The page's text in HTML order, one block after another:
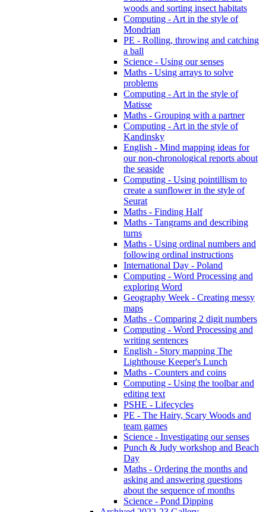
woods and sorting insect habitats
Computing - Art in the style of
Mondrian
PE - Rolling, throwing and catching
a ball
Science - Using our senses
Maths - Using arrays to solve
problems
Computing - Art in the style of
Matisse
Maths - Grouping with a partner
Computing - Art in the style of
Kandinsky
English - Mind mapping ideas for
our non-chronological reports about
the seaside
Computing - Using pointillism to
create a sunflower in the style of
Seurat
Maths - Finding Half
Maths - Tangrams and describing
turns
Maths - Using ordinal numbers and
following ordinal instructions
International Day - Poland
Computing - Word Processing and
exploring Word
Geography Week - Creating messy
maps
Maths - Comparing 2 digit numbers
Computing - Word Processing and
writing sentences
English - Story mapping The
Lighthouse Keeper's Lunch
Maths - Counters and coins
Computing - Using the toolbar and
editing text
PSHE - Lifecycles
PE - The Hairy, Scary Woods and
team games
Science - Investigating our senses
Punch & Judy workshop and Beach
Day
Maths - Ordering the months and
asking and answering questions
about the sequence of months
Science - Pond Dipping